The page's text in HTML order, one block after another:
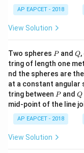
Multiplying the
of displacement (
Comparing with
Power is[M^1
L^2
T^{-3}]
[M 1L2T
Step 4:
Therefore, the
represents Work.
AP EAPCET - 2018
View Solution
Two spheres P
Pand Q
Q,
tring of length one
nd the spheres are
at a constant angular
tring between P
Pand Q
Q
mid-point of the line
AP EAPCET - 2018
View Solution